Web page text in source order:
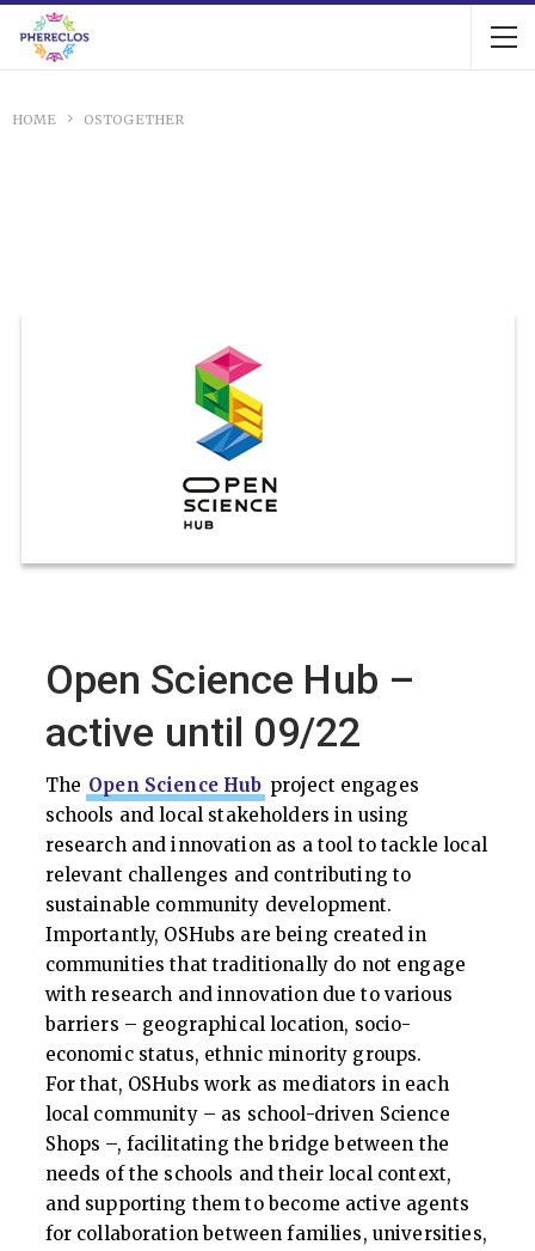
HOME OSTOGETHER
Open Science Hub –
active until 09/22
The Open Science Hub project engages
schools and local stakeholders in using
research and innovation as a tool to tackle local
relevant challenges and contributing to
sustainable community development.
Importantly, OSHubs are being created in
communities that traditionally do not engage
with research and innovation due to various
barriers – geographical location, socio-
economic status, ethnic minority groups.
For that, OSHubs work as mediators in each
local community – as school-driven Science
Shops –, facilitating the bridge between the
needs of the schools and their local context,
and supporting them to become active agents
for collaboration between families, universities,